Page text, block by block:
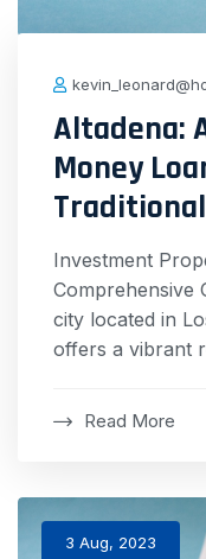
Altadena:
Money
Investment
Comprehensive
city located in
offers a vibrant
Read More
3 Aug, 2023